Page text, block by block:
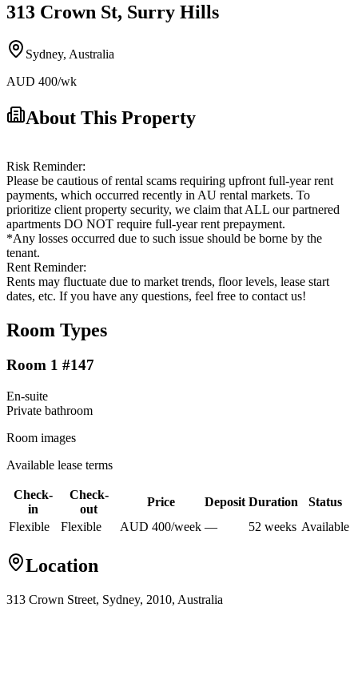
313 Crown St, Surry Hills
Sydney, Australia
AUD 400/wk
About This Property
Risk Reminder:
Please be cautious of rental scams requiring upfront full-year rent
payments, which occurred recently in AU rental markets. To
prioritize client property security, we claim that ALL our partnered
apartments DO NOT require full-year rent prepayment.
*Any losses occurred due to such issue should be borne by the
tenant.
Rent Reminder:
Rents may fluctuate due to market trends, floor levels, lease start
dates, etc. If you have any questions, feel free to contact us!
Room Types
Room 1 #147
En-suite
Private bathroom
Room images
Available lease terms
Check-
in
Check-
out
Price Deposit Duration
Status
Flexible
Flexible AUD 400/week — 52 weeks Available
Location
313 Crown Street, Sydney, 2010, Australia